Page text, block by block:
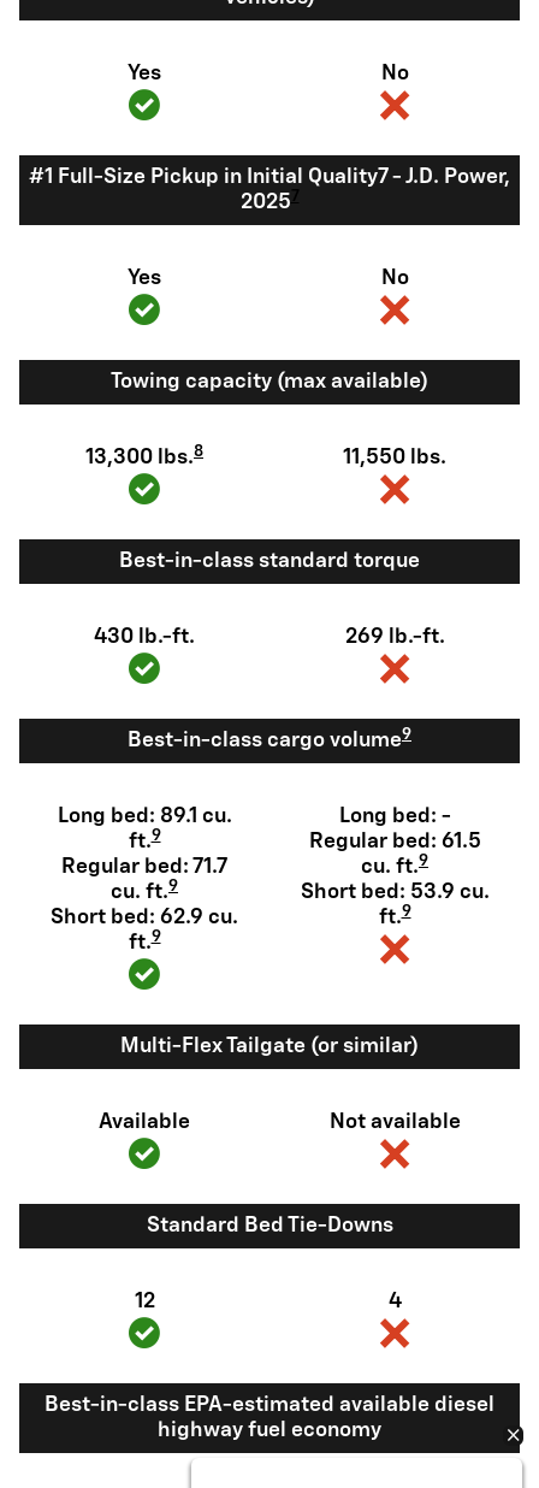
Yes No
#1 Full-Size Pickup in Initial Quality7 - J.D. Power,
2025 7
Yes No
Towing capacity (max available)
13,300 lbs.8 11,550 lbs.
Best-in-class standard torque
430 lb.-ft. 269 lb.-ft.
Best-in-class cargo volume9
Long bed: 89.1 cu.
ft.9
Regular bed: 71.7
cu. ft.9
Short bed: 62.9 cu.
ft.9
Long bed: -
Regular bed: 61.5
cu. ft.9
Short bed: 53.9 cu.
ft.9
Multi-Flex Tailgate (or similar)
Available Not available
Standard Bed Tie-Downs
12 4
Best-in-class EPA-estimated available diesel
highway fuel economy